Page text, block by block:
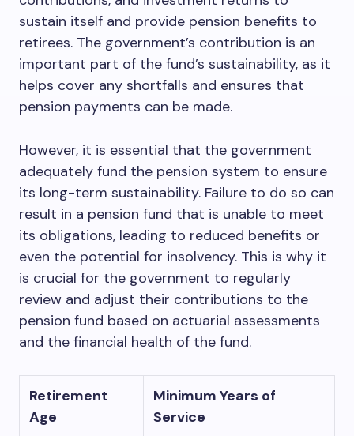
sustain itself and provide pension benefits to
retirees. The government’s contribution is an
important part of the fund’s sustainability, as it
helps cover any shortfalls and ensures that
pension payments can be made.
However, it is essential that the government
adequately fund the pension system to ensure
its long-term sustainability. Failure to do so can
result in a pension fund that is unable to meet
its obligations, leading to reduced benefits or
even the potential for insolvency. This is why it
is crucial for the government to regularly
review and adjust their contributions to the
pension fund based on actuarial assessments
and the financial health of the fund.
Retirement
Age
Minimum Years of
Service